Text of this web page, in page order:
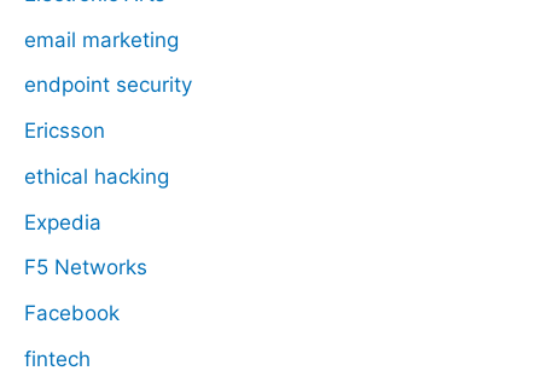
email marketing
endpoint security
Ericsson
ethical hacking
Expedia
F5 Networks
Facebook
fintech